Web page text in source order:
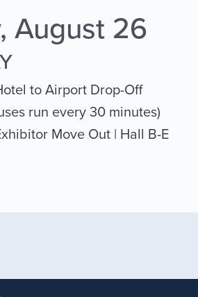
August 26
to Airport Drop-Off
run every 30 minutes)
Move Out | Hall B-E